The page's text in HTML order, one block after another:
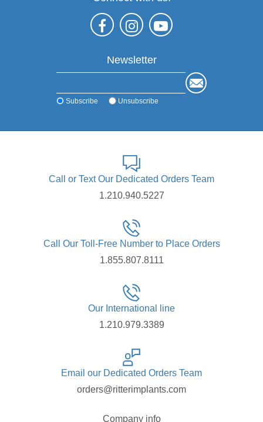
Newsletter
Subscribe Unsubscribe
Call or Text Our Dedicated Orders Team
1.210.940.5227
Call Our Toll-Free Number to Place Orders
1.855.807.8111
Our International line
1.210.979.3389
Email our Dedicated Orders Team
orders@ritterimplants.com
Company info